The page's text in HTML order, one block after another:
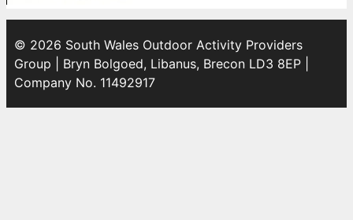
© 2026 South Wales Outdoor Activity Providers
Group | Bryn Bolgoed, Libanus, Brecon LD3 8EP |
Company No. 11492917